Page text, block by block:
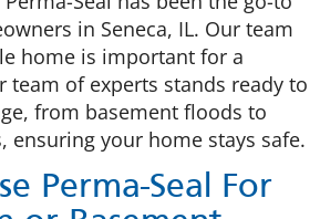
in Seneca, IL. Our team
home is important for a
team of experts stands ready to
from basement floods to
ensuring your home stays safe.
Perma-Seal For